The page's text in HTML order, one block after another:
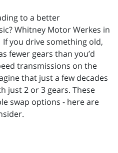
to a better
Whitney Motor Werkes in
you drive something old,
fewer gears than you’d
transmissions on the
that just a few decades
just 2 or 3 gears. These
swap options - here are